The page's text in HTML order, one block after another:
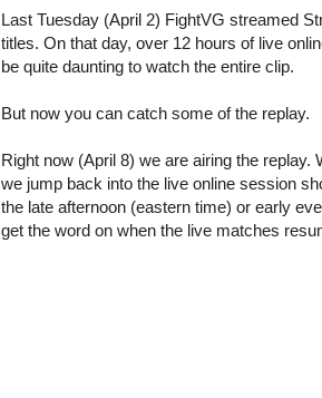
Last Tuesday (April 2) FightVG streamed
titles. On that day, over 12 hours of live
be quite daunting to watch the entire clip.
But now you can catch some of the replay.
Right now (April 8) we are airing the replay.
we jump back into the live online session
the late afternoon (eastern time) or early
get the word on when the live matches